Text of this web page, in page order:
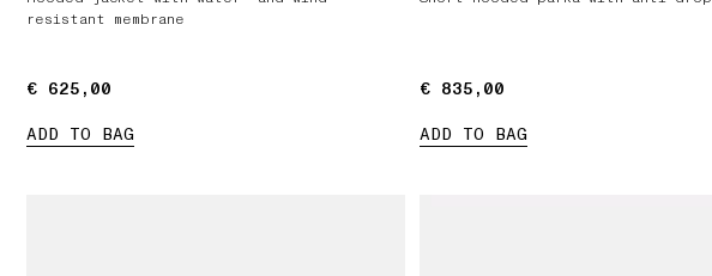
resistant membrane
€ 625,00
€ 625,00
ADD TO BAG
€ 835,00
€ 835,00
ADD TO BAG